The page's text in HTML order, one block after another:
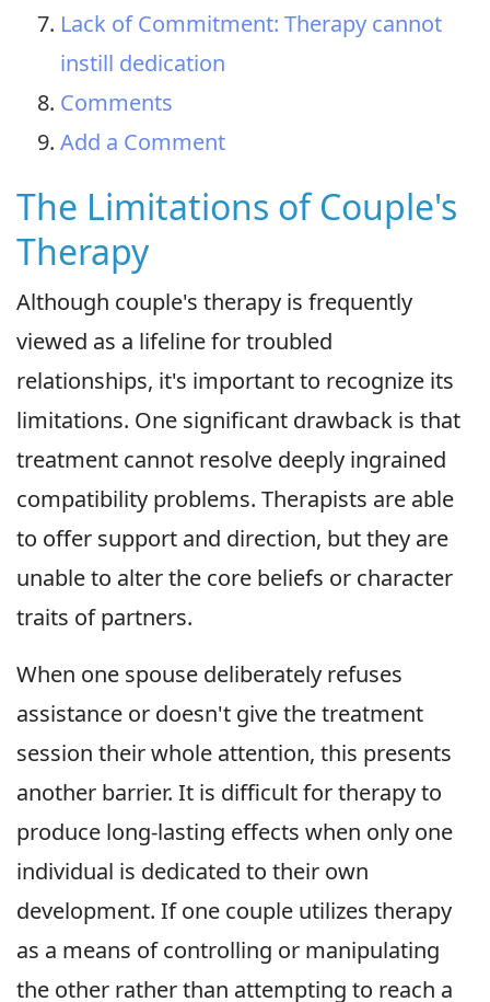
Lack of Commitment: Therapy cannot
instill dedication
Comments
Add a Comment
The Limitations of Couple's
Therapy
Although couple's therapy is frequently
viewed as a lifeline for troubled
relationships, it's important to recognize its
limitations. One significant drawback is that
treatment cannot resolve deeply ingrained
compatibility problems. Therapists are able
to offer support and direction, but they are
unable to alter the core beliefs or character
traits of partners.
When one spouse deliberately refuses
assistance or doesn't give the treatment
session their whole attention, this presents
another barrier. It is difficult for therapy to
produce long-lasting effects when only one
individual is dedicated to their own
development. If one couple utilizes therapy
as a means of controlling or manipulating
the other rather than attempting to reach a